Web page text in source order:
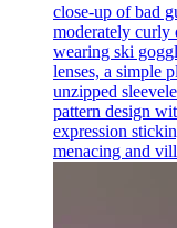
close-up of bad
moderately curly
wearing ski
lenses, a simple
unzipped
pattern design
expression
menacing and